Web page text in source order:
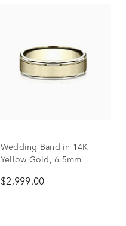
Wedding Band in 14K
Yellow Gold, 6.5mm
$2,999.00